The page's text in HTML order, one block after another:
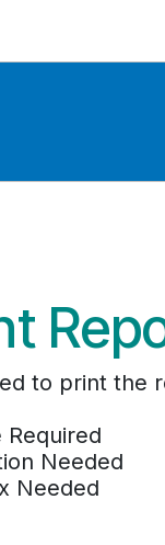
to print the
Required
Needed
Needed